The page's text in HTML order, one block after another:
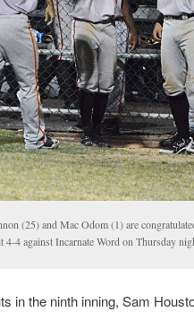
(25) and Mac Odom (1) are
4 against Incarnate Word on Thursday
in the ninth inning, Sam